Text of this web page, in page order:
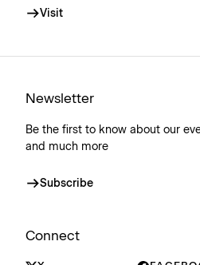
Visit
Newsletter
Be the first to know about our
and much more
Subscribe
Connect